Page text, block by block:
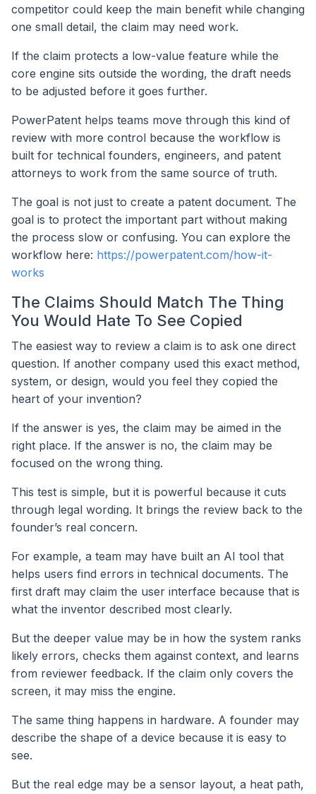
competitor could keep the main benefit while changing
one small detail, the claim may need work.
If the claim protects a low-value feature while the
core engine sits outside the wording, the draft needs
to be adjusted before it goes further.
PowerPatent helps teams move through this kind of
review with more control because the workflow is
built for technical founders, engineers, and patent
attorneys to work from the same source of truth.
The goal is not just to create a patent document. The
goal is to protect the important part without making
the process slow or confusing. You can explore the
workflow here: https://powerpatent.com/how-it-
works
The Claims Should Match The Thing
You Would Hate To See Copied
The easiest way to review a claim is to ask one direct
question. If another company used this exact method,
system, or design, would you feel they copied the
heart of your invention?
If the answer is yes, the claim may be aimed in the
right place. If the answer is no, the claim may be
focused on the wrong thing.
This test is simple, but it is powerful because it cuts
through legal wording. It brings the review back to the
founder’s real concern.
For example, a team may have built an AI tool that
helps users find errors in technical documents. The
first draft may claim the user interface because that is
what the inventor described most clearly.
But the deeper value may be in how the system ranks
likely errors, checks them against context, and learns
from reviewer feedback. If the claim only covers the
screen, it may miss the engine.
The same thing happens in hardware. A founder may
describe the shape of a device because it is easy to
see.
But the real edge may be a sensor layout, a heat path,